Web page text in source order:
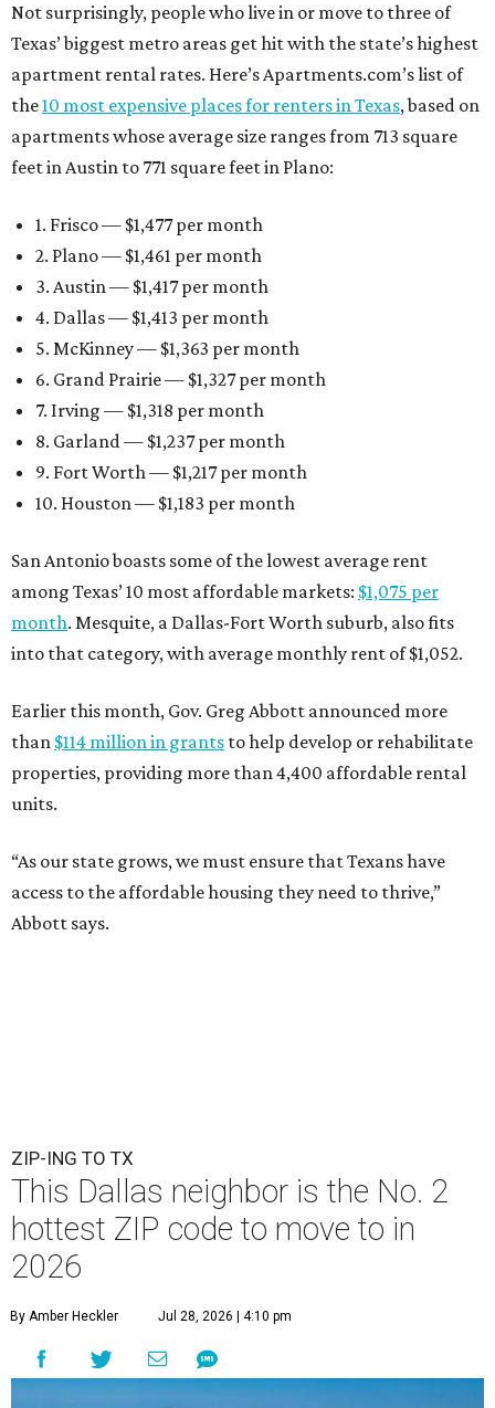
Not surprisingly, people who live in or move to three of
Texas’ biggest metro areas get hit with the state’s highest
apartment rental rates. Here’s Apartments.com’s list of
the10 most expensive places for renters in Texas, based on
apartments whose average size ranges from 713 square
feet in Austin to 771 square feet in Plano:
1. Frisco — $1,477 per month
2. Plano — $1,461 per month
3. Austin — $1,417 per month
4. Dallas — $1,413 per month
5. McKinney — $1,363 per month
6. Grand Prairie — $1,327 per month
7. Irving — $1,318 per month
8. Garland — $1,237 per month
9. Fort Worth — $1,217 per month
10. Houston — $1,183 per month
San Antonio boasts some of the lowest average rent
among Texas’ 10 most affordable markets: $1,075 per
month. Mesquite, a Dallas-Fort Worth suburb, also fits
into that category, with average monthly rent of $1,052.
Earlier this month, Gov. Greg Abbott announced more
than $114 million in grants to help develop or rehabilitate
properties, providing more than 4,400 affordable rental
units.
“As our state grows, we must ensure that Texans have
access to the affordable housing they need to thrive,”
Abbott says.
ZIP-ING TO TX
This Dallas neighbor is the No. 2
hottest ZIP code to move to in
2026
By Amber Heckler Jul 28, 2026 | 4:10 pm